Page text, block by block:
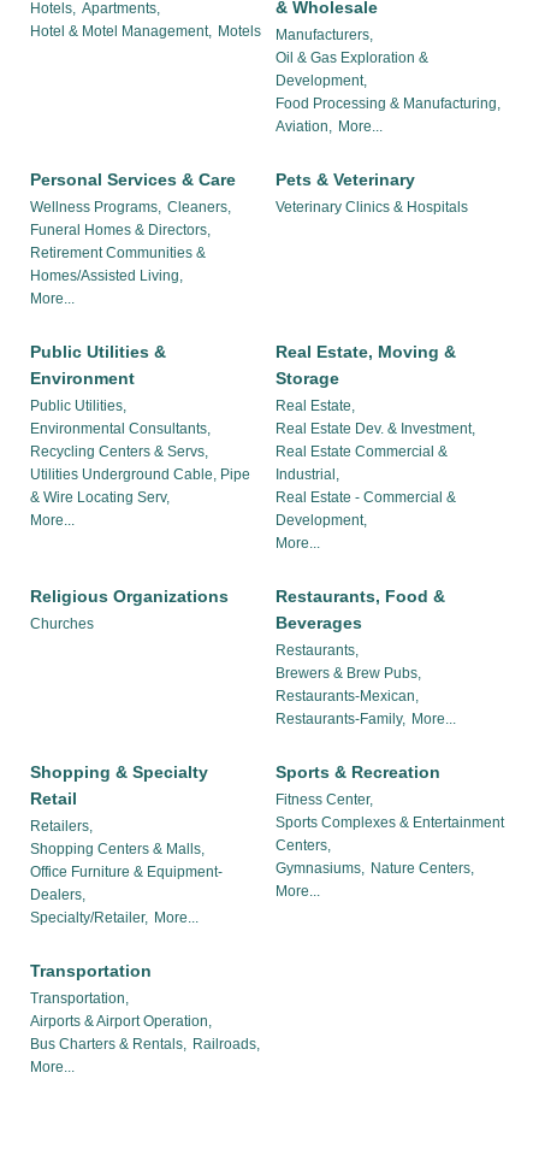
Hotels, Apartments,
Hotel & Motel Management, Motels
& Wholesale
Manufacturers,
Oil & Gas Exploration &
Development,
Food Processing & Manufacturing,
Aviation, More...
Personal Services & Care
Wellness Programs, Cleaners,
Funeral Homes & Directors,
Retirement Communities &
Homes/Assisted Living,
More...
Pets & Veterinary
Veterinary Clinics & Hospitals
Public Utilities &
Environment
Public Utilities,
Environmental Consultants,
Recycling Centers & Servs,
Utilities Underground Cable, Pipe
& Wire Locating Serv,
More...
Real Estate, Moving &
Storage
Real Estate,
Real Estate Dev. & Investment,
Real Estate Commercial &
Industrial,
Real Estate - Commercial &
Development,
More...
Religious Organizations
Churches
Restaurants, Food &
Beverages
Restaurants,
Brewers & Brew Pubs,
Restaurants-Mexican,
Restaurants-Family, More...
Shopping & Specialty
Retail
Retailers,
Shopping Centers & Malls,
Office Furniture & Equipment-
Dealers,
Specialty/Retailer, More...
Sports & Recreation
Fitness Center,
Sports Complexes & Entertainment
Centers,
Gymnasiums,
Nature Centers,
More...
Transportation
Transportation,
Airports & Airport Operation,
Bus Charters & Rentals,
Railroads,
More...